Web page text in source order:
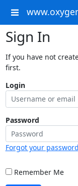
Sign In
If you have not
first.
Login
Password
Forgot your
Remember Me